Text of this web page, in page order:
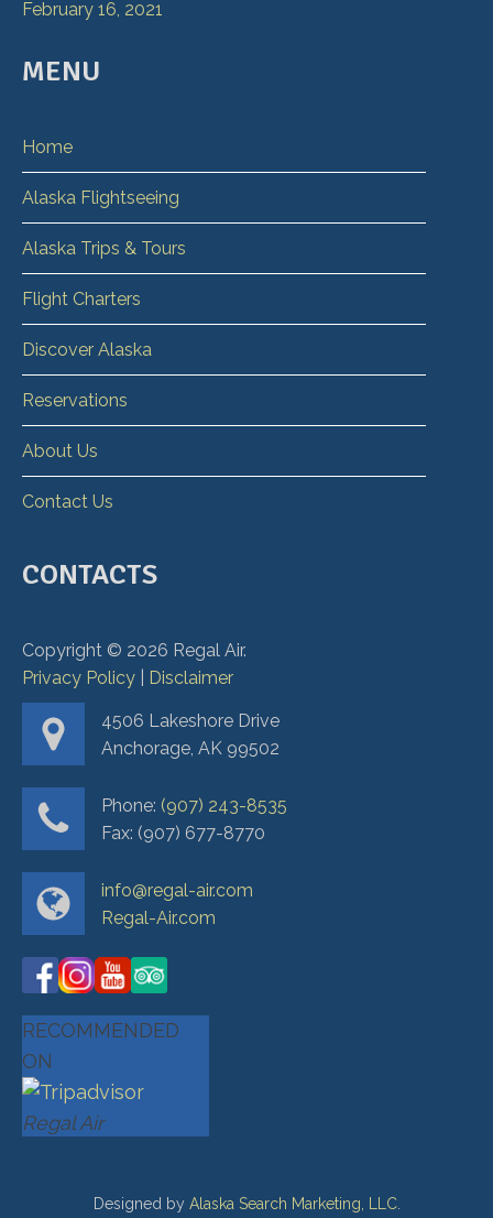
February 16, 2021
MENU
Home
Alaska Flightseeing
Alaska Trips & Tours
Flight Charters
Discover Alaska
Reservations
About Us
Contact Us
CONTACTS
Copyright © 2026 Regal Air.
Privacy Policy
Disclaimer
4506 Lakeshore Drive
Anchorage, AK 99502
Phone: (907) 243-8535
Fax: (907) 677-8770
info@regal-air.com
Regal-Air.com
RECOMMENDED
ON
Regal Air
Designed by Alaska Search Marketing, LLC.